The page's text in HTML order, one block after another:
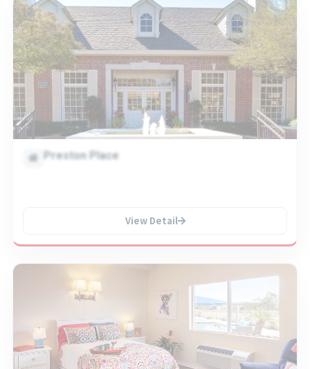
Preston Place
View Detail